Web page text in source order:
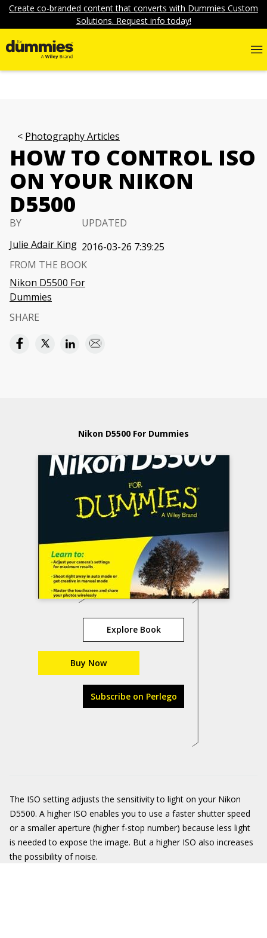
Create co-branded content that converts with Dummies Custom
Solutions. Request info today!
Photography Articles
HOW TO CONTROL ISO
ON YOUR NIKON
D5500
BY
Julie Adair King
UPDATED
2016-03-26 7:39:25
FROM THE BOOK
Nikon D5500 For
Dummies
SHARE
Nikon D5500 For Dummies
Explore Book
Buy Now
Subscribe on Perlego
The ISO setting adjusts the sensitivity to light on your Nikon
D5500. A higher ISO enables you to use a faster shutter speed
or a smaller aperture (higher f‐stop number) because less light
is needed to expose the image. But a higher ISO also increases
the possibility of noise.